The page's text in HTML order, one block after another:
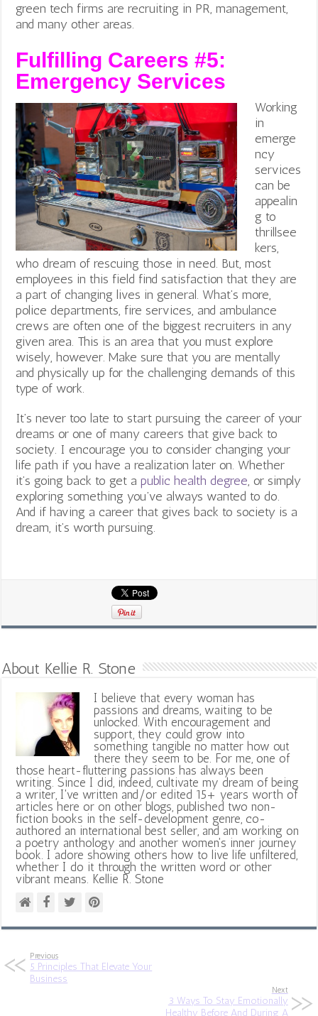
green tech firms are recruiting in PR, management,
and many other areas.
Fulfilling Careers #5:
Emergency Services
Working
in
emerge
ncy
services
can be
appealin
g to
thrillsee
kers,
who dream of rescuing those in need. But, most
employees in this field find satisfaction that they are
a part of changing lives in general. What’s more,
police departments, fire services, and ambulance
crews are often one of the biggest recruiters in any
given area. This is an area that you must explore
wisely, however. Make sure that you are mentally
and physically up for the challenging demands of this
type of work.
It’s never too late to start pursuing the career of your
dreams or one of many careers that give back to
society. I encourage you to consider changing your
life path if you have a realization later on. Whether
it’s going back to get apublic health degree, or simply
exploring something you’ve always wanted to do.
And if having a career that gives back to society is a
dream, it’s worth pursuing.
About Kellie R. Stone
I believe that every woman has
passions and dreams, waiting to be
unlocked. With encouragement and
support, they could grow into
something tangible no matter how out
there they seem to be. For me, one of
those heart-fluttering passions has always been
writing. Since I did, indeed, cultivate my dream of being
a writer, I've written and/or edited 15+ years worth of
articles here or on other blogs, published two non-
fiction books in the self-development genre, co-
authored an international best seller, and am working on
a poetry anthology and another women's inner journey
book. I adore showing others how to live life unfiltered,
whether I do it through the written word or other
vibrant means. Kellie R. Stone
Previous
5 Principles That Elevate Your
Business
Next
3 Ways To Stay Emotionally
Healthy Before And During A